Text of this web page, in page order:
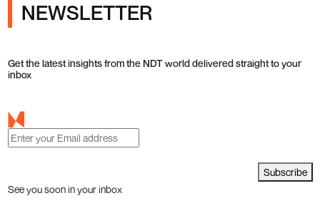
NEWSLETTER
Get the latest insights from the NDT world delivered straight to your
inbox
Subscribe
See you soon in your inbox